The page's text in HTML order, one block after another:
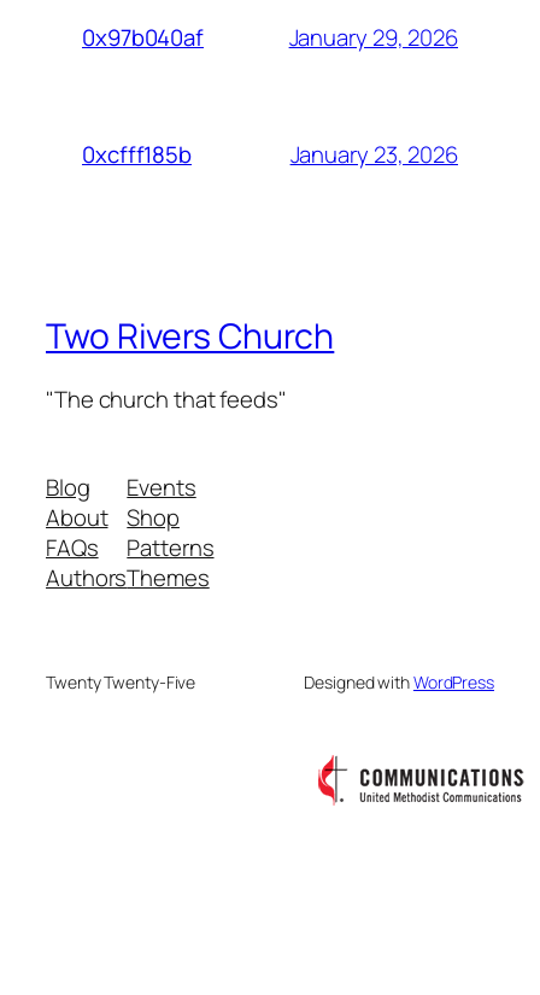
0x97b040af January 29, 2026
0xcfff185b January 23, 2026
Two Rivers Church
"The church that feeds"
Blog
About
FAQs
Authors
Events
Shop
Patterns
Themes
Twenty Twenty-Five Designed withWordPress